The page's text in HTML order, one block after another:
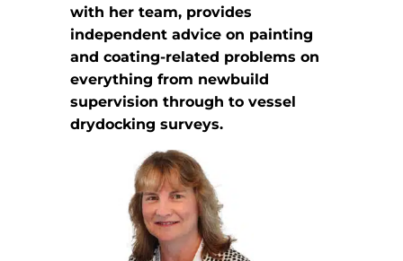
with her team, provides
independent advice on painting
and coating-related problems on
everything from newbuild
supervision through to vessel
drydocking surveys.